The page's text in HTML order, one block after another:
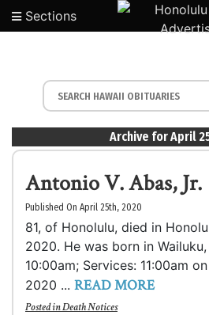
Sections
Archive for April
Antonio V. Abas, Jr.
Published On April 25th, 2020
81, of Honolulu, died in
2020. He was born in
10:00am; Services: 11:00am
2020 ... READ MORE
Posted inDeath Notices